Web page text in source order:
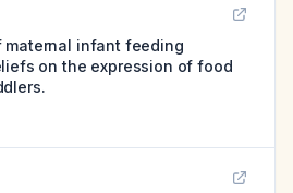
infant feeding
on the expression of food